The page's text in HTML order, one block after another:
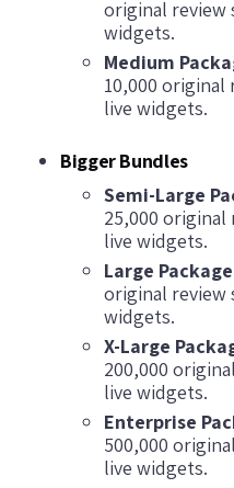
original review
widgets.
Medium
10,000 original
live widgets.
Bigger Bundles
Semi-Large
25,000 original
live widgets.
Large
original review
widgets.
X-Large
200,000
live widgets.
Enterprise
500,000
live widgets.